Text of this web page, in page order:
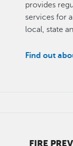
provides
services for
local, state
Find out
FIRE